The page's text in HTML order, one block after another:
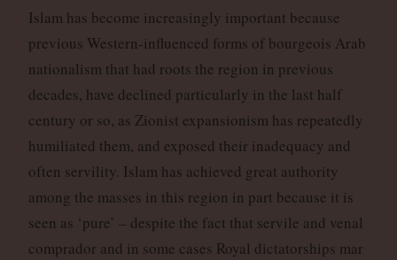
Islam has become increasingly important because
previous Western-influenced forms of bourgeois Arab
nationalism that had roots the region in previous
decades, have declined particularly in the last half
century or so, as Zionist expansionism has repeatedly
humiliated them, and exposed their inadequacy and
often servility. Islam has achieved great authority
among the masses in this region in part because it is
seen as ‘pure’ – despite the fact that servile and venal
comprador and in some cases Royal dictatorships mar